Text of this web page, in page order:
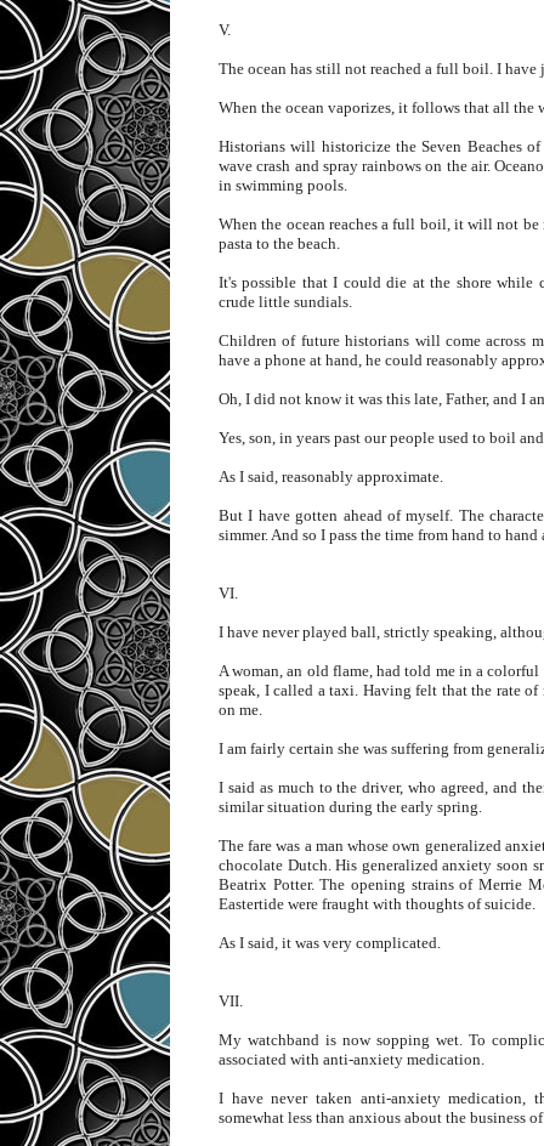
V.
The ocean has still not reached a full boil. I have
When the ocean vaporizes, it follows that all the
Historians will historicize the Seven Beaches
wave crash and spray rainbows on the air.
in swimming pools.
When the ocean reaches a full boil, it will not be
pasta to the beach.
It's possible that I could die at the shore while
crude little sundials.
Children of future historians will come across
have a phone at hand, he could reasonably
Oh, I did not know it was this late, Father, and I
Yes, son, in years past our people used to boil
As I said, reasonably approximate.
But I have gotten ahead of myself. The
simmer. And so I pass the time from hand to
VI.
I have never played ball, strictly speaking,
A woman, an old flame, had told me in a
speak, I called a taxi. Having felt that the rate
on me.
I am fairly certain she was suffering from
I said as much to the driver, who agreed, and
similar situation during the early spring.
The fare was a man whose own generalized
chocolate Dutch. His generalized anxiety soon
Beatrix Potter. The opening strains of Merrie
Eastertide were fraught with thoughts of suicide.
As I said, it was very complicated.
VII.
My watchband is now sopping wet. To
associated with anti-anxiety medication.
I have never taken anti-anxiety medication,
somewhat less than anxious about the business